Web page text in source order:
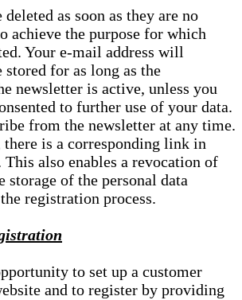
as soon as they are no
achieve the purpose for which
Your e-mail address will
for as long as the
newsletter is active, unless you
to further use of your data.
from the newsletter at any time.
there is a corresponding link in
This also enables a revocation of
storage of the personal data
registration process.
to set up a customer
and to register by providing